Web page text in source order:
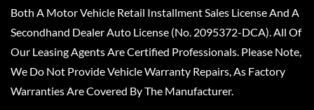
Both A Motor Vehicle Retail Installment Sales License And A
Secondhand Dealer Auto License (No. 2095372-DCA). All Of
Our Leasing Agents Are Certified Professionals. Please Note,
We Do Not Provide Vehicle Warranty Repairs, As Factory
Warranties Are Covered By The Manufacturer.